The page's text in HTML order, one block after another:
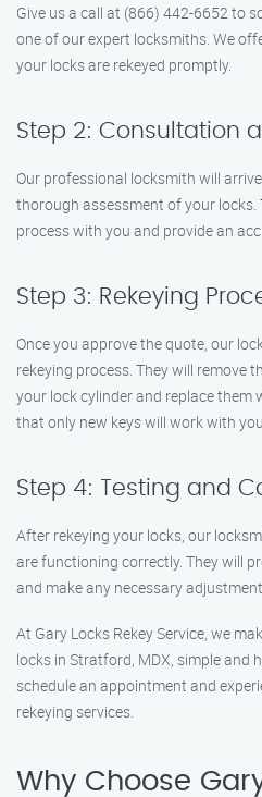
Give us a call at (866) 442-6652 to
one of our expert locksmiths. We
your locks are rekeyed promptly.
Step 2: Consultation
Our professional locksmith will
thorough assessment of your locks.
process with you and provide an
Step 3: Rekeying
Once you approve the quote, our
rekeying process. They will remove
your lock cylinder and replace them
that only new keys will work with
Step 4: Testing and
After rekeying your locks, our
are functioning correctly. They will
and make any necessary
At Gary Locks Rekey Service, we
locks in Stratford, MDX, simple and
schedule an appointment and
rekeying services.
Why Choose